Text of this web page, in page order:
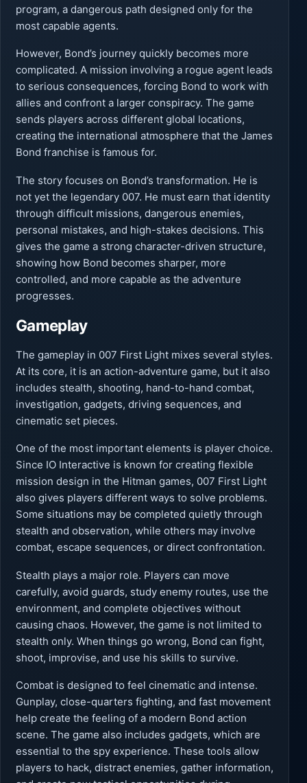
program, a dangerous path designed only for the
most capable agents.
However, Bond’s journey quickly becomes more
complicated. A mission involving a rogue agent leads
to serious consequences, forcing Bond to work with
allies and confront a larger conspiracy. The game
sends players across different global locations,
creating the international atmosphere that the James
Bond franchise is famous for.
The story focuses on Bond’s transformation. He is
not yet the legendary 007. He must earn that identity
through difficult missions, dangerous enemies,
personal mistakes, and high-stakes decisions. This
gives the game a strong character-driven structure,
showing how Bond becomes sharper, more
controlled, and more capable as the adventure
progresses.
Gameplay
The gameplay in 007 First Light mixes several styles.
At its core, it is an action-adventure game, but it also
includes stealth, shooting, hand-to-hand combat,
investigation, gadgets, driving sequences, and
cinematic set pieces.
One of the most important elements is player choice.
Since IO Interactive is known for creating flexible
mission design in the Hitman games, 007 First Light
also gives players different ways to solve problems.
Some situations may be completed quietly through
stealth and observation, while others may involve
combat, escape sequences, or direct confrontation.
Stealth plays a major role. Players can move
carefully, avoid guards, study enemy routes, use the
environment, and complete objectives without
causing chaos. However, the game is not limited to
stealth only. When things go wrong, Bond can fight,
shoot, improvise, and use his skills to survive.
Combat is designed to feel cinematic and intense.
Gunplay, close-quarters fighting, and fast movement
help create the feeling of a modern Bond action
scene. The game also includes gadgets, which are
essential to the spy experience. These tools allow
players to hack, distract enemies, gather information,